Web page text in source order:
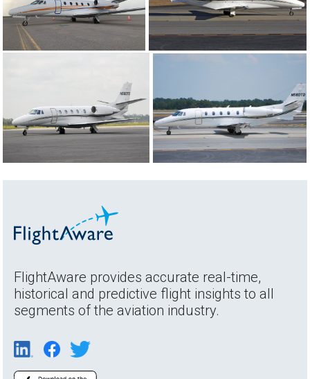
FlightAware provides accurate real-time,
historical and predictive flight insights to all
segments of the aviation industry.